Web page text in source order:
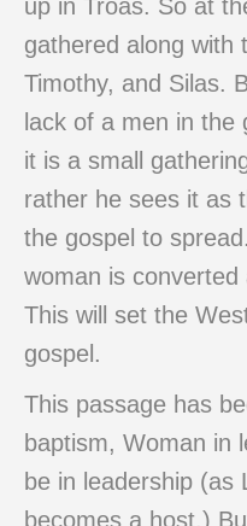
up in Troas. So at
gathered along with
Timothy, and Silas.
lack of a men in
it is a small
rather he sees it as
the gospel to
woman is
This will set the
gospel.
This passage has
baptism, Woman in
be in leadership (as
becomes a host.)